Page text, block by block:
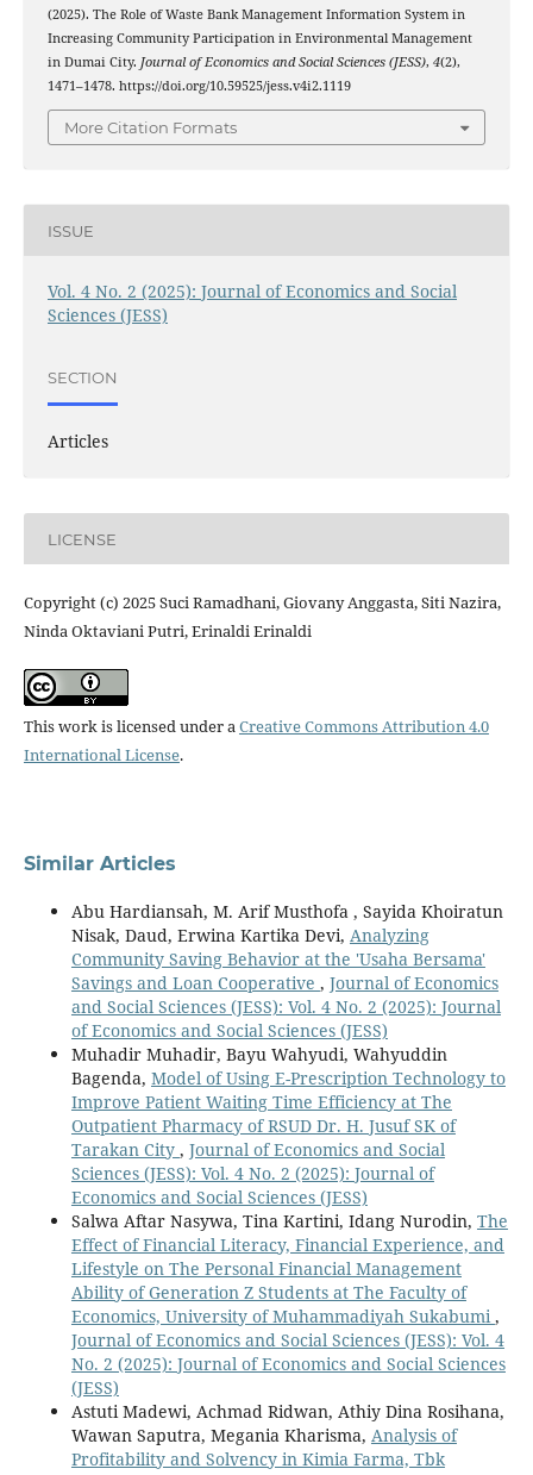
(2025). The Role of Waste Bank Management Information System in
Increasing Community Participation in Environmental Management
in Dumai City. Journal of Economics and Social Sciences (JESS), 4(2),
1471–1478. https://doi.org/10.59525/jess.v4i2.1119
More Citation Formats
ISSUE
Vol. 4 No. 2 (2025): Journal of Economics and Social
Sciences (JESS)
SECTION
Articles
LICENSE
Copyright (c) 2025 Suci Ramadhani, Giovany Anggasta, Siti Nazira,
Ninda Oktaviani Putri, Erinaldi Erinaldi
This work is licensed under aCreative Commons Attribution 4.0
International License.
Similar Articles
Abu Hardiansah, M. Arif Musthofa , Sayida Khoiratun
Nisak, Daud, Erwina Kartika Devi, Analyzing
Community Saving Behavior at the 'Usaha Bersama'
Savings and Loan Cooperative , Journal of Economics
and Social Sciences (JESS): Vol. 4 No. 2 (2025): Journal
of Economics and Social Sciences (JESS)
Muhadir Muhadir, Bayu Wahyudi, Wahyuddin
Bagenda, Model of Using E-Prescription Technology to
Improve Patient Waiting Time Efficiency at The
Outpatient Pharmacy of RSUD Dr. H. Jusuf SK of
Tarakan City , Journal of Economics and Social
Sciences (JESS): Vol. 4 No. 2 (2025): Journal of
Economics and Social Sciences (JESS)
Salwa Aftar Nasywa, Tina Kartini, Idang Nurodin, The
Effect of Financial Literacy, Financial Experience, and
Lifestyle on The Personal Financial Management
Ability of Generation Z Students at The Faculty of
Economics, University of Muhammadiyah Sukabumi,
Journal of Economics and Social Sciences (JESS): Vol. 4
No. 2 (2025): Journal of Economics and Social Sciences
(JESS)
Astuti Madewi, Achmad Ridwan, Athiy Dina Rosihana,
Wawan Saputra, Megania Kharisma, Analysis of
Profitability and Solvency in Kimia Farma, Tbk